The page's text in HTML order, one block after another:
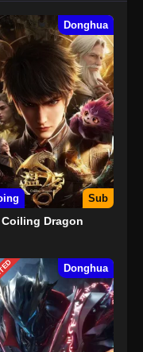
Donghua
Sub
Coiling Dragon
Donghua